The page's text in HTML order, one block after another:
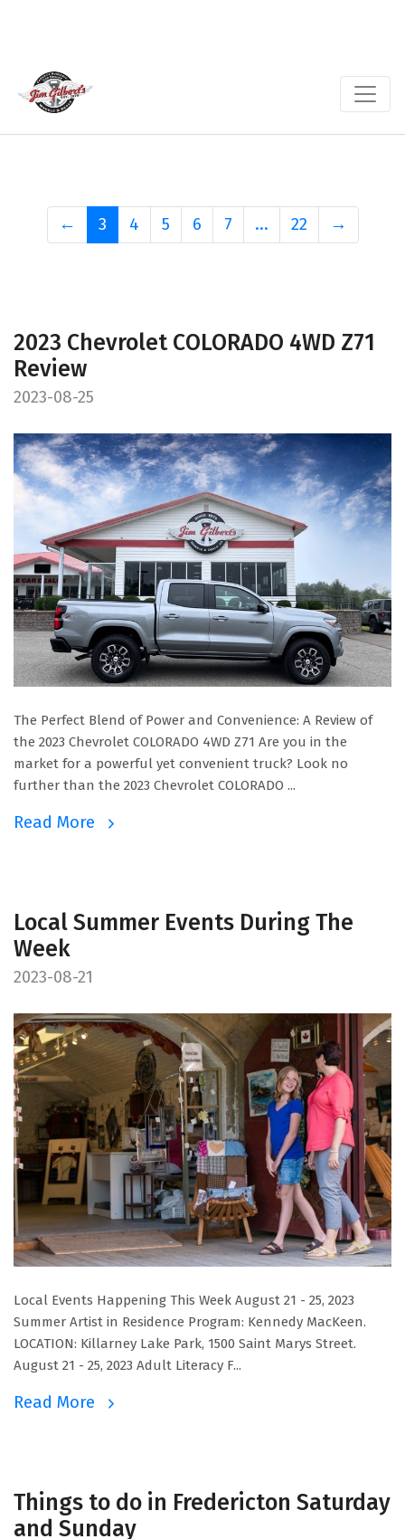
← 3 4 5 6 7 ... 22 →
2023 Chevrolet COLORADO 4WD Z71
Review
2023-08-25
The Perfect Blend of Power and Convenience: A Review of
the 2023 Chevrolet COLORADO 4WD Z71 Are you in the
market for a powerful yet convenient truck? Look no
further than the 2023 Chevrolet COLORADO ...
Read More
Local Summer Events During The
Week
2023-08-21
Local Events Happening This Week August 21 - 25, 2023
Summer Artist in Residence Program: Kennedy MacKeen.
LOCATION: Killarney Lake Park, 1500 Saint Marys Street.
August 21 - 25, 2023 Adult Literacy F...
Read More
Things to do in Fredericton Saturday
and Sunday